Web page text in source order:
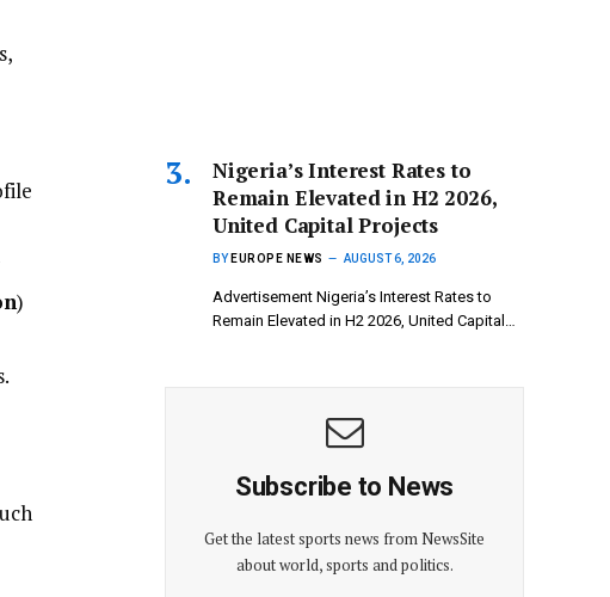
)
Nigeria’s Interest Rates to
Remain Elevated in H2 2026,
United Capital Projects
BY EUROPE NEWS AUGUST 6, 2026
Advertisement Nigeria’s Interest Rates to
Remain Elevated in H2 2026, United Capital…
Subscribe to News
Get the latest sports news from NewsSite
about world, sports and politics.